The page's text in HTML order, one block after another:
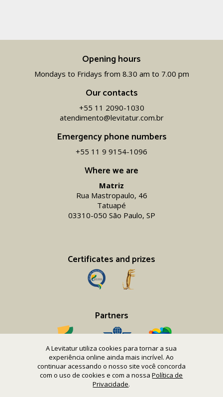
A Levitatur utiliza cookies para tornar a sua
experiência online ainda mais incrível. Ao
continuar acessando o nosso site você concorda
com o uso de cookies e com a nossaPolítica de
Privacidade.
Where we are
Matriz
Rua Mastropaulo, 46
Tatuapé
03310-050 São Paulo, SP
Certificates and prizes
Partners
Opening hours
Mondays to Fridays from 8.30 am to 7.00 pm
Our contacts
+55 11 2090-1030
atendimento@levitatur.com.br
Emergency phone numbers
+55 11 9 9154-1096‬
Copyright 2016-26 Levitatur Viagens e Turismo Ltda.
CNPJ 08.867.977/0001-12